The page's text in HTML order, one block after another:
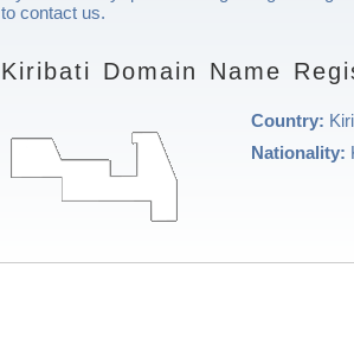
to contact us.
Kiribati Domain Name
Country:
Nationality: